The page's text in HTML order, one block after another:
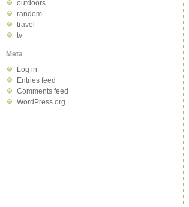
outdoors
random
travel
tv
Meta
Log in
Entries feed
Comments feed
WordPress.org